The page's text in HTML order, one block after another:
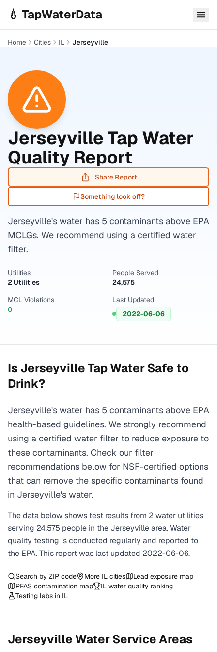
💧 TapWaterData
Home Cities IL Jerseyville
JerseyvilleTap Water
Quality Report
Share Report
Something look off?
Jerseyville's water has 5 contaminants above EPA
MCLGs. We recommend using a certified water
filter.
Utilities
2 Utilities
People Served
24,575
MCL Violations
0
Last Updated
2022-06-06
Is JerseyvilleTap Water Safe to
Drink?
Jerseyville's water has 5 contaminants above EPA
health-based guidelines. We strongly recommend
using a certified water filter to reduce exposure to
these contaminants. Check our filter
recommendations below for NSF-certified options
that can remove the specific contaminants found
in Jerseyville's water.
The data below shows test results from 2 water utilities
serving 24,575 people in the Jerseyvillearea. Water
quality testing is conducted regularly and reported to
the EPA. This report was last updated 2022-06-06.
Search by ZIP code More IL cities
Lead exposure map
PFAS contamination map
IL water quality ranking
Testing labs in IL
Jerseyville Water Service Areas